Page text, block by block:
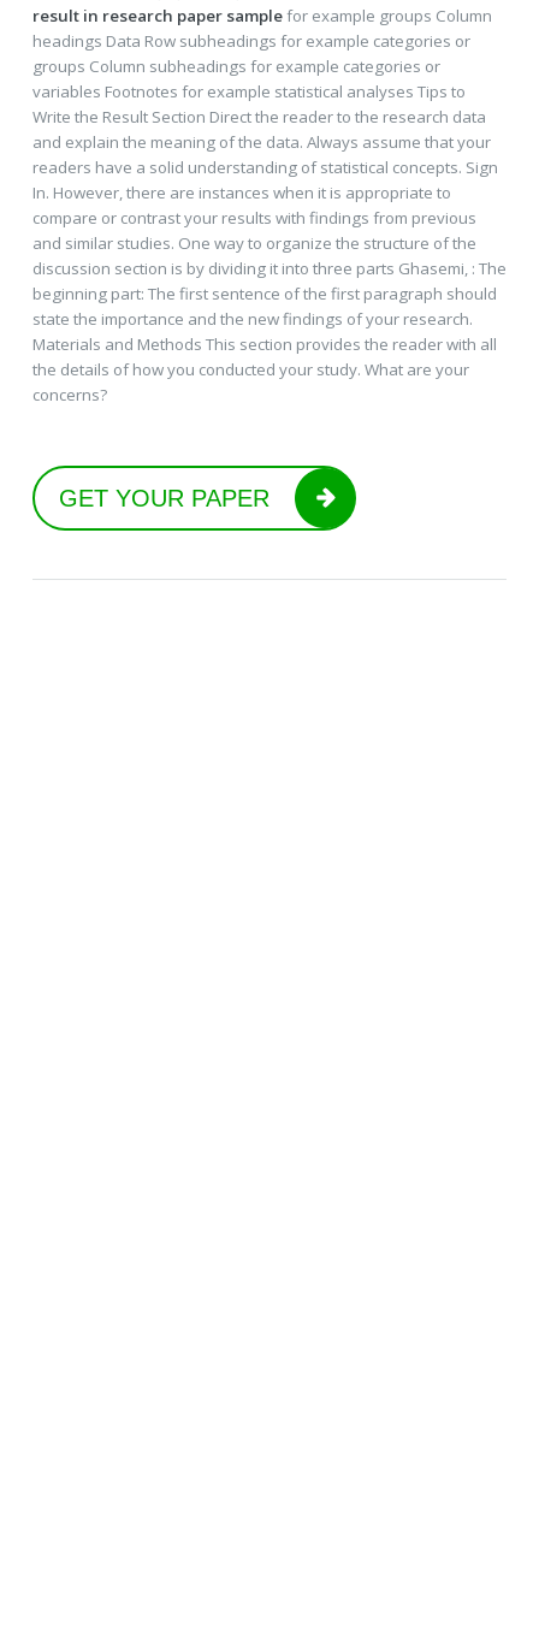
result in research paper samplefor example groups Column
headings Data Row subheadings for example categories or
groups Column subheadings for example categories or
variables Footnotes for example statistical analyses Tips to
Write the Result Section Direct the reader to the research data
and explain the meaning of the data. Always assume that your
readers have a solid understanding of statistical concepts. Sign
In. However, there are instances when it is appropriate to
compare or contrast your results with findings from previous
and similar studies. One way to organize the structure of the
discussion section is by dividing it into three parts Ghasemi, : The
beginning part: The first sentence of the first paragraph should
state the importance and the new findings of your research.
Materials and Methods This section provides the reader with all
the details of how you conducted your study. What are your
concerns?
GET YOUR PAPER